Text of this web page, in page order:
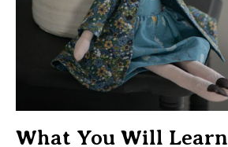
What You Will Learn